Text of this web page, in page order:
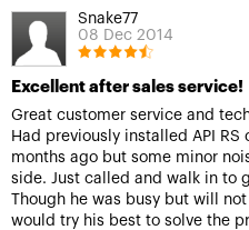
Snake77
08 Dec 2014
Excellent after sales service!
Great customer service and
Had previously installed API
months ago but some minor
side. Just called and walk in to
Though he was busy but will
would try his best to solve the